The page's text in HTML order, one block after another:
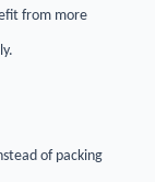
from more
of packing